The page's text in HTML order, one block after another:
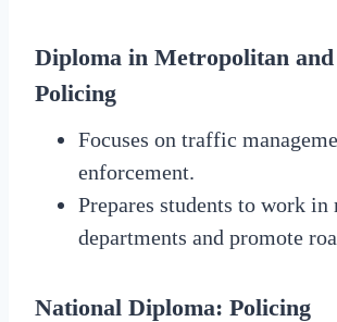
Diploma in Metropolitan
Policing
Focuses on traffic
enforcement.
Prepares students to work
departments and promote
National Diploma: Policing